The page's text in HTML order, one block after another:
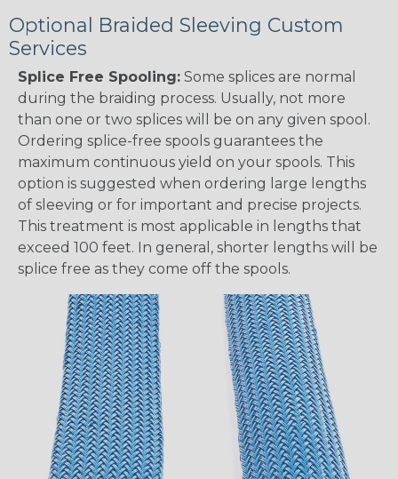
Optional Braided Sleeving Custom
Services
Splice Free Spooling: Some splices are normal
during the braiding process. Usually, not more
than one or two splices will be on any given spool.
Ordering splice-free spools guarantees the
maximum continuous yield on your spools. This
option is suggested when ordering large lengths
of sleeving or for important and precise projects.
This treatment is most applicable in lengths that
exceed 100 feet. In general, shorter lengths will be
splice free as they come off the spools.